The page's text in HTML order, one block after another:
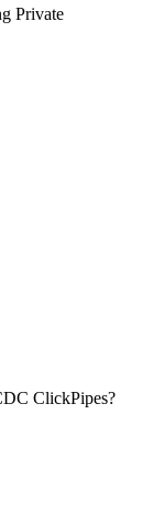
Private
ClickPipes?